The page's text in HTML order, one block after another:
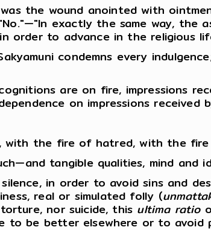
the wound anointed with
exactly the same way, the
order to advance in the religious
condemns every
are on fire, impressions
on impressions received
with the fire of hatred, with the
tangible qualities, mind and
in order to avoid sins and
real or simulated folly (
nor suicide, this ultima ratio
to be better elsewhere or to avoid